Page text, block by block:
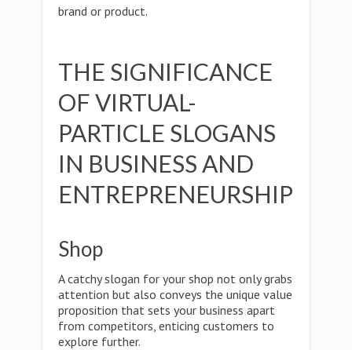
brand or product.
THE SIGNIFICANCE
OF VIRTUAL-
PARTICLE SLOGANS
IN BUSINESS AND
ENTREPRENEURSHIP
Shop
A catchy slogan for your shop not only grabs
attention but also conveys the unique value
proposition that sets your business apart
from competitors, enticing customers to
explore further.